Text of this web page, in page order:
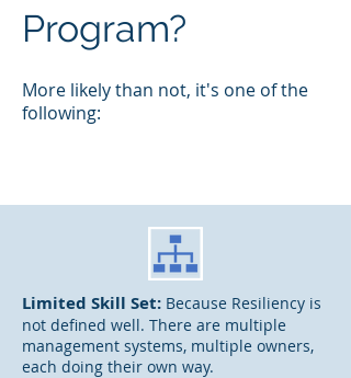
Program?
More likely than not, it's one of the
following:
Limited Skill Set: Because Resiliency is
not defined well. There are multiple
management systems, multiple owners,
each doing their own way.